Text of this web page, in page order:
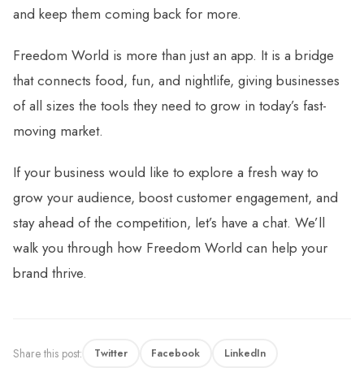
and keep them coming back for more.
Freedom World is more than just an app. It is a bridge
that connects food, fun, and nightlife, giving businesses
of all sizes the tools they need to grow in today’s fast-
moving market.
If your business would like to explore a fresh way to
grow your audience, boost customer engagement, and
stay ahead of the competition, let’s have a chat. We’ll
walk you through how Freedom World can help your
brand thrive.
Share this post: Twitter Facebook LinkedIn